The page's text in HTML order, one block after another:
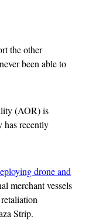
the other
been able to
(AOR) is
has recently
drone and
merchant vessels
Strip.